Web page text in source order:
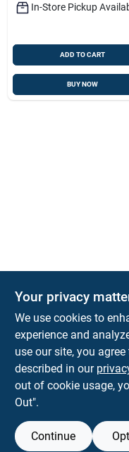
In-Store Pickup
ADD TO CART
BUY NOW
Town
5900
Your privacy
We use cookies to
experience and
use our site, you
described in our
out of cookie usage,
Out".
Continue